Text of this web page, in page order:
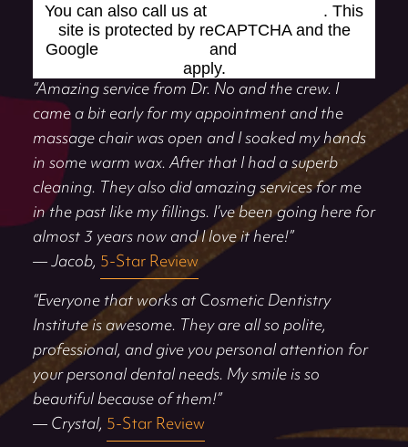
You can also call us at
. This
site is protected by reCAPTCHA and the
Google
and
apply.
“Amazing service from Dr. No and the crew. I
came a bit early for my appointment and the
massage chair was open and I soaked my hands
in some warm wax. After that I had a superb
cleaning. They also did amazing services for me
in the past like my fillings. I’ve been going here for
almost 3 years now and I love it here!”
— Jacob, 5-Star Review
“Everyone that works at Cosmetic Dentistry
Institute is awesome. They are all so polite,
professional, and give you personal attention for
your personal dental needs. My smile is so
beautiful because of them!”
— Crystal, 5-Star Review